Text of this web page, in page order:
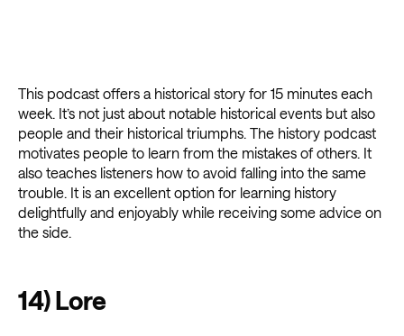
This podcast offers a historical story for 15 minutes each
week. It’s not just about notable historical events but also
people and their historical triumphs. The history podcast
motivates people to learn from the mistakes of others. It
also teaches listeners how to avoid falling into the same
trouble. It is an excellent option for learning history
delightfully and enjoyably while receiving some advice on
the side.
14) Lore